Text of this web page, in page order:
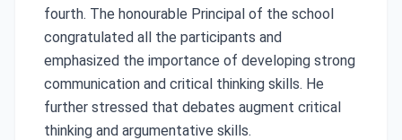
fourth. The honourable Principal of the school
congratulated all the participants and
emphasized the importance of developing strong
communication and critical thinking skills. He
further stressed that debates augment critical
thinking and argumentative skills.